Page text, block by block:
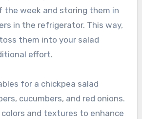
the week and storing them in
in the refrigerator. This way,
them into your salad
effort.
for a chickpea salad
cucumbers, and red onions.
and textures to enhance